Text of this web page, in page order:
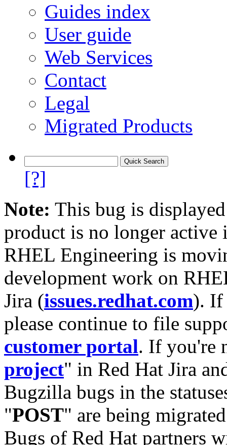
Guides index
User guide
Web Services
Contact
Legal
Migrated Products
[?]
Note: This bug is
product is no longer
RHEL Engineering is
development work on
Jira (issues.redhat.com). If
please continue to file
customer portal. If you're
project" in Red Hat Jira
Bugzilla bugs in the
"POST" are being
Bugs of Red Hat partners